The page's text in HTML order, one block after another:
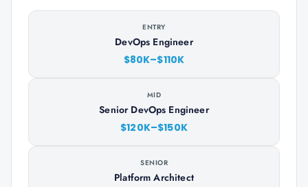
ENTRY
DevOps Engineer
$80K–$110K
MID
Senior DevOps Engineer
$120K–$150K
SENIOR
Platform Architect